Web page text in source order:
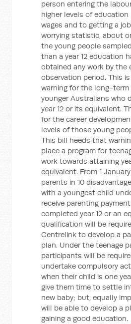
person entering the
higher levels of
wages and to getting a
worrying statistic, about
the young people
than a year 12 education
obtained any work by the
observation period. This
warning for the long-
younger Australians who
year 12 or its equivalent.
for the career
levels of those young
This bill heeds that
place a program for
work towards attaining
equivalent. From 1
parents in 10
with a youngest child
receive parenting
completed year 12 or an
qualification will be
Centrelink to develop a
plan. Under the teenage
participants will be
undertake compulsory
when their child is one
give them time to settle
new baby; but, equally
will be able to develop a
gaining a good education.